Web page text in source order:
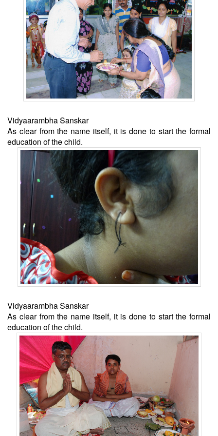
Vidyaarambha Sanskar
As clear from the name itself, it is done to start the formal
education of the child.
Vidyaarambha Sanskar
As clear from the name itself, it is done to start the formal
education of the child.